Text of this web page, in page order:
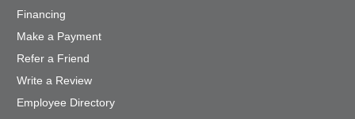
Financing
Make a Payment
Refer a Friend
Write a Review
Employee Directory